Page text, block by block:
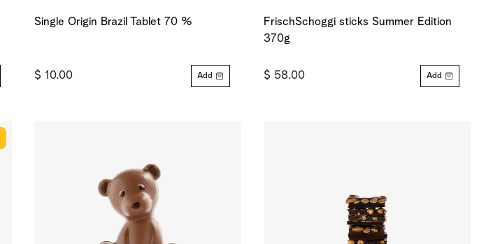
Single Origin Brazil Tablet 70 %
$ 10.00 Add
FrischSchoggi sticks Summer Edition
370g
$ 58.00 Add